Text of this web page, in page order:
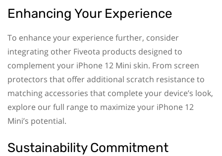
Enhancing Your Experience
To enhance your experience further, consider
integrating other Fiveota products designed to
complement your iPhone 12 Mini skin. From screen
protectors that offer additional scratch resistance to
matching accessories that complete your device’s look,
explore our full range to maximize your iPhone 12
Mini’s potential.
Sustainability Commitment